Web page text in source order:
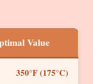
Value
350°F (175°C)